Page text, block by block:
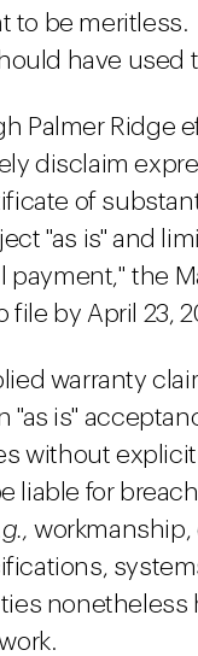
to be meritless.
have used
Palmer Ridge
disclaim
of
"as is" and
payment," the
by April 23,
warranty
"as is"
without
liable for